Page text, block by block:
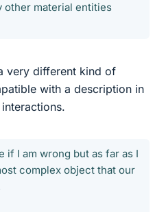
other material entities
very different kind of
with a description in
if I am wrong but as far as I
complex object that our